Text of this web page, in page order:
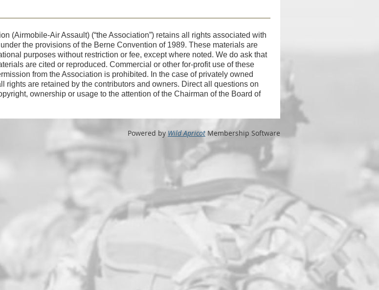
(Airmobile-Air Assault) (“the Association”) retains all rights associated with
the provisions of the Berne Convention of 1989. These materials are
purposes without restriction or fee, except where noted. We do ask that
are cited or reproduced. Commercial or other for-profit use of these
from the Association is prohibited. In the case of privately owned
rights are retained by the contributors and owners. Direct all questions on
ownership or usage to the attention of the Chairman of the Board of
Powered by Wild ApricotMembership Software